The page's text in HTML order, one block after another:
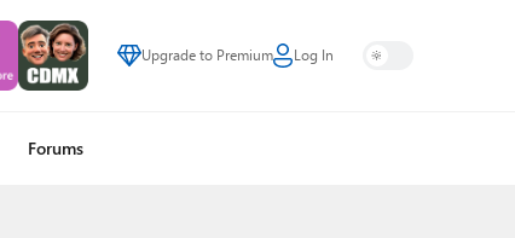
Upgrade to Premium Log In
Forums